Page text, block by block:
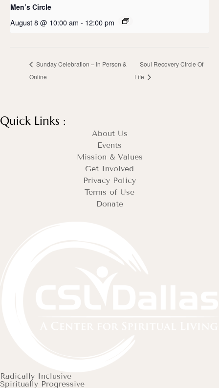
Men’s Circle
August 8 @ 10:00 am - 12:00 pm
Sunday Celebration – In Person &
Online
Soul Recovery Circle Of
Life
Quick Links :
About Us
Events
Mission & Values
Get Involved
Privacy Policy
Terms of Use
Donate
Radically Inclusive
Spiritually Progressive